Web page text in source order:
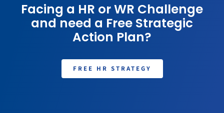
Facing a HR or WR Challenge
and need a Free Strategic
Action Plan?
FREE HR STRATEGY